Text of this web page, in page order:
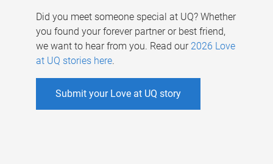
Did you meet someone special at UQ? Whether
you found your forever partner or best friend,
we want to hear from you. Read our 2026 Love
at UQ stories here.
Submit your Love at UQ story